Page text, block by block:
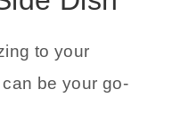
as
Dish
to your